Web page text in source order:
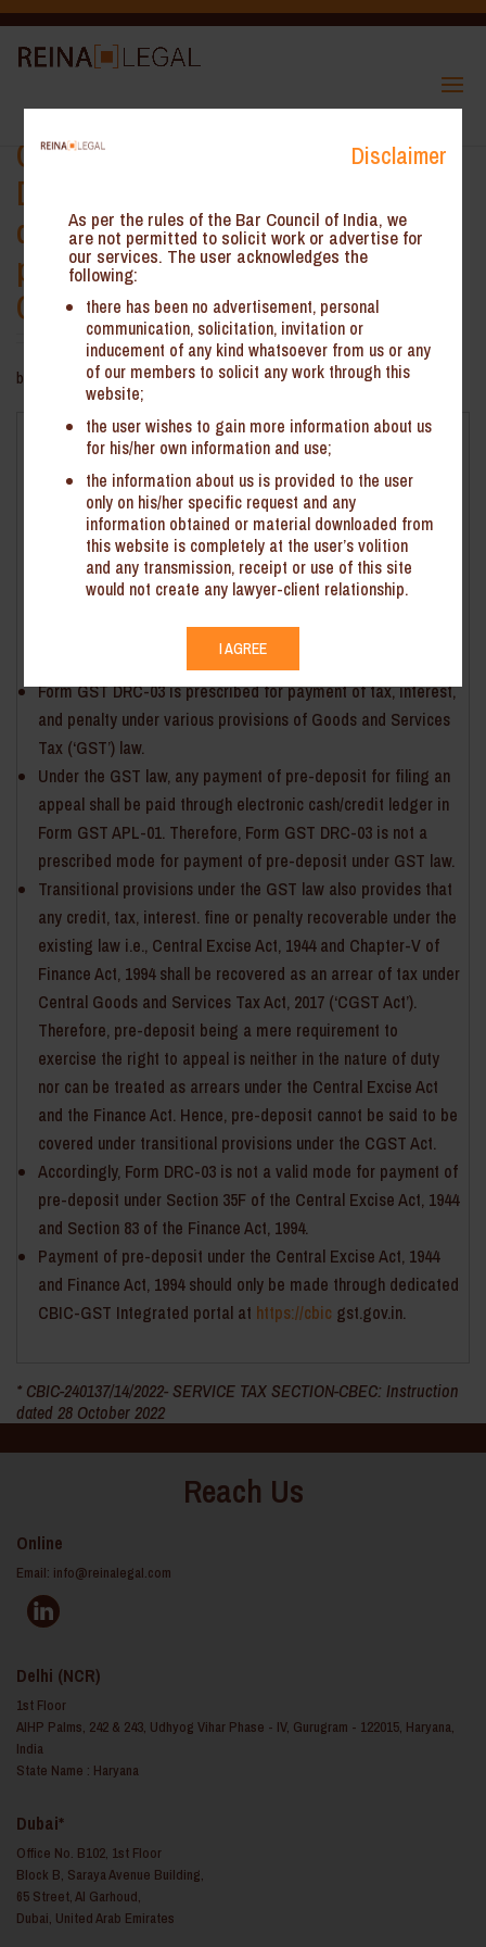
CBIC: Payment vide Form GST
DRC-03 is not valid mode for pre-
deposit in appeal matters
pertaining to Service Tax and
Central Excise
by ReinHeads Team|Nov 3, 2022
CBIC: Payment vide Form GST DRC-03 is not valid mode
for pre-deposit in appeal matters pertaining to Service
Tax and Central Excise
The Central Board of Indirect Taxes and Customs (‘CBIC’) vide
Instruction No. CBIC-240137/14/2022 dated 28 October 2022 has
issued directions with respect to pre-deposit payment method
for cases pertaining to the Central Excise and Service Tax.
Key points emanating from the Instructions are summarised
Form GST DRC-03 is prescribed for payment of tax, interest,
and penalty under various provisions of Goods and Services
Tax (‘GST’) law.
Under the GST law, any payment of pre-deposit for filing an
appeal shall be paid through electronic cash/credit ledger in
Form GST APL-01. Therefore, Form GST DRC-03 is not a
prescribed mode for payment of pre-deposit under GST law.
Transitional provisions under the GST law also provides that
any credit, tax, interest. fine or penalty recoverable under the
existing law i.e., Central Excise Act, 1944 and Chapter-V of
Finance Act, 1994 shall be recovered as an arrear of tax under
Central Goods and Services Tax Act, 2017 (‘CGST Act’).
Therefore, pre-deposit being a mere requirement to
exercise the right to appeal is neither in the nature of duty
nor can be treated as arrears under the Central Excise Act
and the Finance Act. Hence, pre-deposit cannot be said to be
covered under transitional provisions under the CGST Act.
Accordingly, Form DRC-03 is not a valid mode for payment of
pre-deposit under Section 35F of the Central Excise Act, 1944
and Section 83 of the Finance Act, 1994.
Payment of pre-deposit under the Central Excise Act, 1944
and Finance Act, 1994 should only be made through dedicated
CBIC-GST Integrated portal at https://cbic gst.gov.in.
* CBIC-240137/14/2022- SERVICE TAX SECTION-CBEC: Instruction
dated 28 October 2022
Reach Us
Online
Email: info@reinalegal.com
Delhi (NCR)
1st Floor
AIHP Palms, 242 & 243, Udhyog Vihar Phase - IV, Gurugram - 122015, Haryana,
India
State Name : Haryana
Dubai*
Office No. B102, 1st Floor
Block B, Saraya Avenue Building,
65 Street, Al Garhoud,
Dubai, United Arab Emirates
Disclaimer
As per the rules of the Bar Council of India, we
are not permitted to solicit work or advertise for
our services. The user acknowledges the
following:
there has been no advertisement, personal
communication, solicitation, invitation or
inducement of any kind whatsoever from us or any
of our members to solicit any work through this
website;
the user wishes to gain more information about us
for his/her own information and use;
the information about us is provided to the user
only on his/her specific request and any
information obtained or material downloaded from
this website is completely at the user’s volition
and any transmission, receipt or use of this site
would not create any lawyer-client relationship.
I AGREE